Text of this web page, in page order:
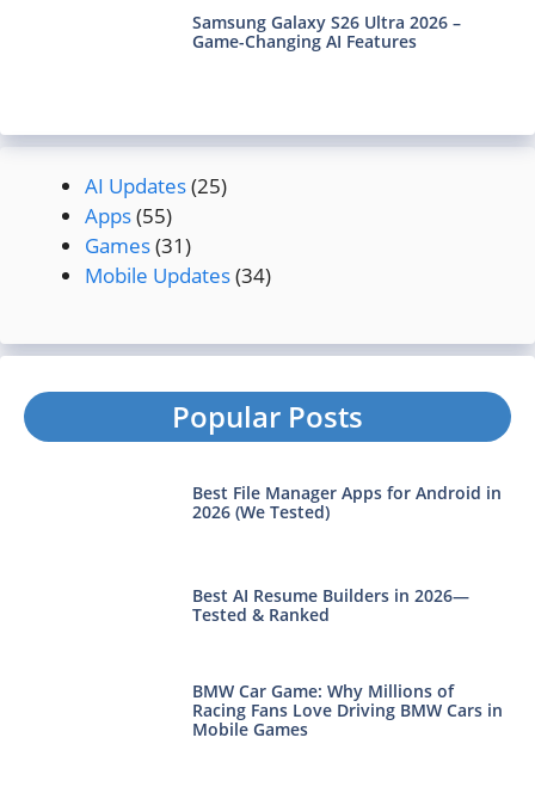
Samsung Galaxy S26 Ultra 2026 –
Game-Changing AI Features
AI Updates(25)
Apps(55)
Games(31)
Mobile Updates(34)
Popular Posts
Best File Manager Apps for Android in
2026 (We Tested)
Best AI Resume Builders in 2026—
Tested & Ranked
BMW Car Game: Why Millions of
Racing Fans Love Driving BMW Cars in
Mobile Games